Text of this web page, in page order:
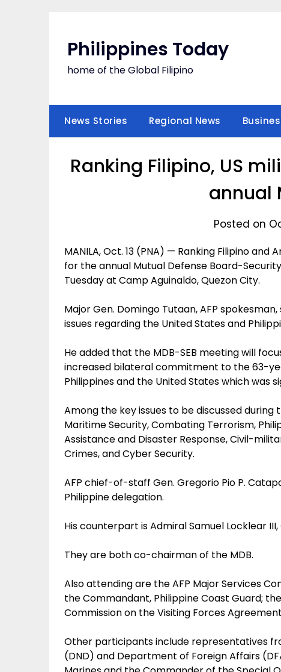
Philippines Today
home of the Global Filipino
News Stories Regional News
Ranking Filipino, US
annual
Posted on
MANILA, Oct. 13 (PNA) — Ranking Filipino
for the annual Mutual Defense Board-
Tuesday at Camp Aguinaldo, Quezon City.
Major Gen. Domingo Tutaan, AFP
issues regarding the United States and
He added that the MDB-SEB meeting will
increased bilateral commitment to the 63-
Philippines and the United States which was
Among the key issues to be discussed during
Maritime Security, Combating Terrorism,
Assistance and Disaster Response, Civil-
Crimes, and Cyber Security.
AFP chief-of-staff Gen. Gregorio Pio P.
Philippine delegation.
His counterpart is Admiral Samuel Locklear
They are both co-chairman of the MDB.
Also attending are the AFP Major Services
the Commandant, Philippine Coast Guard;
Commission on the Visiting Forces
Other participants include representatives
(DND) and Department of Foreign Affairs